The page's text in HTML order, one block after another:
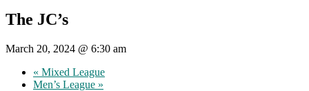
The JC’s
March 20, 2024 @ 6:30 am
« Mixed League
Men’s League »